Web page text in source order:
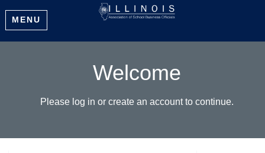
MENU
Welcome
Please log in or create an account to continue.